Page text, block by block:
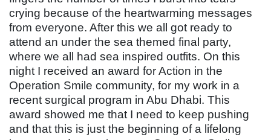
crying because of the heartwarming messages
from everyone. After this we all got ready to
attend an under the sea themed final party,
where we all had sea inspired outfits. On this
night I received an award for Action in the
Operation Smile community, for my work in a
recent surgical program in Abu Dhabi. This
award showed me that I need to keep pushing
and that this is just the beginning of a lifelong